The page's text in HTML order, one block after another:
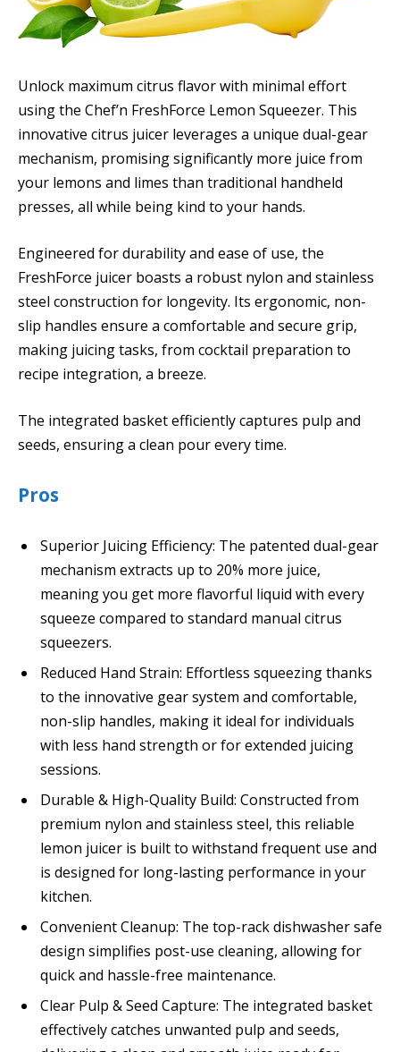
Unlock maximum citrus flavor with minimal effort
using the Chef’n FreshForce Lemon Squeezer. This
innovative citrus juicer leverages a unique dual-gear
mechanism, promising significantly more juice from
your lemons and limes than traditional handheld
presses, all while being kind to your hands.
Engineered for durability and ease of use, the
FreshForce juicer boasts a robust nylon and stainless
steel construction for longevity. Its ergonomic, non-
slip handles ensure a comfortable and secure grip,
making juicing tasks, from cocktail preparation to
recipe integration, a breeze.
The integrated basket efficiently captures pulp and
seeds, ensuring a clean pour every time.
Pros
Superior Juicing Efficiency: The patented dual-gear
mechanism extracts up to 20% more juice,
meaning you get more flavorful liquid with every
squeeze compared to standard manual citrus
squeezers.
Reduced Hand Strain: Effortless squeezing thanks
to the innovative gear system and comfortable,
non-slip handles, making it ideal for individuals
with less hand strength or for extended juicing
sessions.
Durable & High-Quality Build: Constructed from
premium nylon and stainless steel, this reliable
lemon juicer is built to withstand frequent use and
is designed for long-lasting performance in your
kitchen.
Convenient Cleanup: The top-rack dishwasher safe
design simplifies post-use cleaning, allowing for
quick and hassle-free maintenance.
Clear Pulp & Seed Capture: The integrated basket
effectively catches unwanted pulp and seeds,